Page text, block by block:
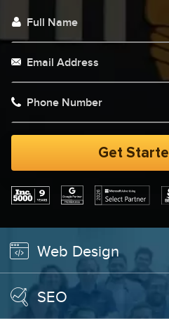
Web Design
SEO